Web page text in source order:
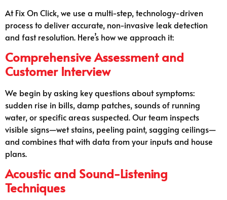
At Fix On Click, we use a multi-step, technology-driven
process to deliver accurate, non-invasive leak detection
and fast resolution. Here’s how we approach it:
Comprehensive Assessment and
Customer Interview
We begin by asking key questions about symptoms:
sudden rise in bills, damp patches, sounds of running
water, or specific areas suspected. Our team inspects
visible signs—wet stains, peeling paint, sagging ceilings—
and combines that with data from your inputs and house
plans.
Acoustic and Sound-Listening
Techniques